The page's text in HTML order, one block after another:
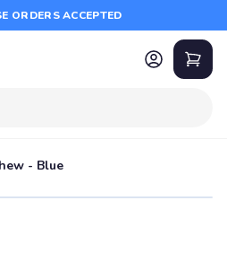
ORDERS ACCEPTED
- Blue